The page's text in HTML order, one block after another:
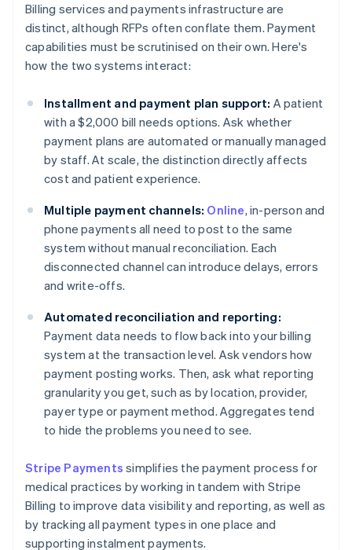
Billing services and payments infrastructure are
distinct, although RFPs often conflate them. Payment
capabilities must be scrutinised on their own. Here's
how the two systems interact:
Installment and payment plan support: A patient
with a $2,000 bill needs options. Ask whether
payment plans are automated or manually managed
by staff. At scale, the distinction directly affects
cost and patient experience.
Multiple payment channels: Online, in-person and
phone payments all need to post to the same
system without manual reconciliation. Each
disconnected channel can introduce delays, errors
and write-offs.
Automated reconciliation and reporting:
Payment data needs to flow back into your billing
system at the transaction level. Ask vendors how
payment posting works. Then, ask what reporting
granularity you get, such as by location, provider,
payer type or payment method. Aggregates tend
to hide the problems you need to see.
Stripe Payments simplifies the payment process for
medical practices by working in tandem with Stripe
Billing to improve data visibility and reporting, as well as
by tracking all payment types in one place and
supporting instalment payments.